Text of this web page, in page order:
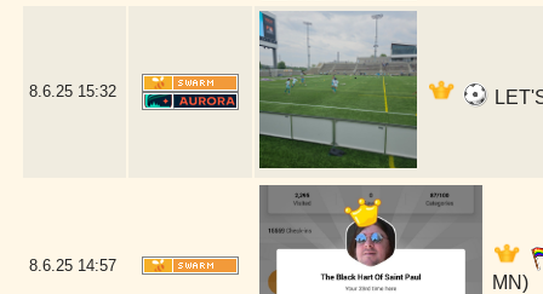
8.6.25 15:32
8.6.25 14:57
MN)